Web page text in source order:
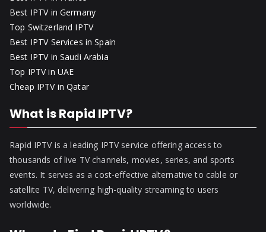
Best IPTV in Germany
Top Switzerland IPTV
Best IPTV Services in Spain
Best IPTV in Saudi Arabia
Top IPTV in UAE
Cheap IPTV in Qatar
What is Rapid IPTV?
Rapid IPTV is a leading IPTV service offering access to
thousands of live TV channels, movies, series, and sports
events. It serves as a cost-effective alternative to cable or
satellite TV, delivering high-quality streaming to users
worldwide.